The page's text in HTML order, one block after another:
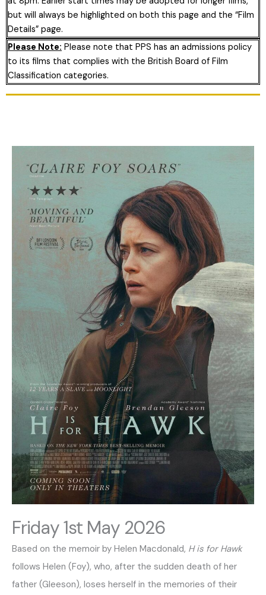
but will always be highlighted on both this page and the “Film
Details” page.
Please Note: Please note that PPS has an admissions policy
to its films that complies with the British Board of Film
Classification categories.
Friday 1st May 2026
Based on the memoir by Helen Macdonald, H is for Hawk
follows Helen (Foy), who, after the sudden death of her
father (Gleeson), loses herself in the memories of their